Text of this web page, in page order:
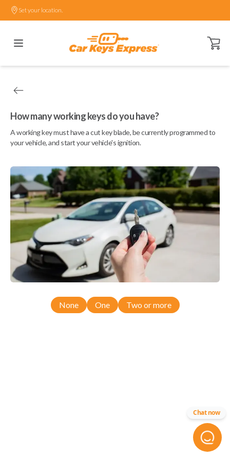
Set your location.
Open
How many working keys do you have?
A working key must have a cut key blade, be currently programmed to
your vehicle, and start your vehicle's ignition.
None One Two or more
Chat now